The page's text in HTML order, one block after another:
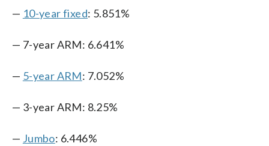
— 10-year fixed: 5.851%
— 7-year ARM: 6.641%
— 5-year ARM: 7.052%
— 3-year ARM: 8.25%
— Jumbo: 6.446%